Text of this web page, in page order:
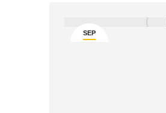
SEP